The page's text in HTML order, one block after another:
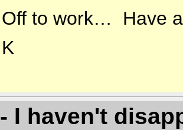
Off to work… Have
K
- I haven't